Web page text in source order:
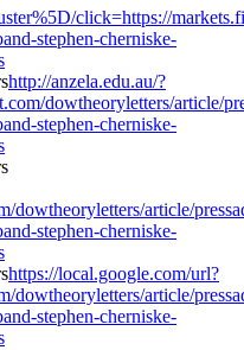
click=https://
stephen-cherniske-
http://anzela.edu.au/?
dowtheoryletters/article/
stephen-cherniske-
dowtheoryletters/article/
stephen-cherniske-
https://local.google.com/url?
dowtheoryletters/article/
stephen-cherniske-